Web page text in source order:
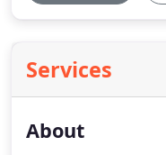
Services
About